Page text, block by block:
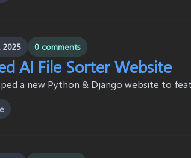
2025 0 comments
AI File Sorter Website
a new Python & Django website to